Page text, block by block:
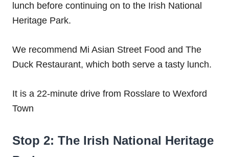
lunch before continuing on to the Irish National
Heritage Park.
We recommend Mi Asian Street Food and The
Duck Restaurant, which both serve a tasty lunch.
It is a 22-minute drive from Rosslare to Wexford
Town
Stop 2: The Irish National Heritage